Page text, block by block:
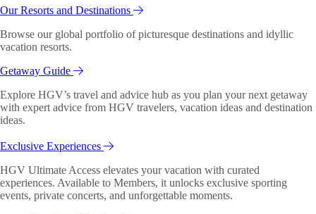
Our Resorts and Destinations
Browse our global portfolio of picturesque destinations and idyllic
vacation resorts.
Getaway Guide
Explore HGV’s travel and advice hub as you plan your next getaway
with expert advice from HGV travelers, vacation ideas and destination
ideas.
Exclusive Experiences
HGV Ultimate Access elevates your vacation with curated
experiences. Available to Members, it unlocks exclusive sporting
events, private concerts, and unforgettable moments.